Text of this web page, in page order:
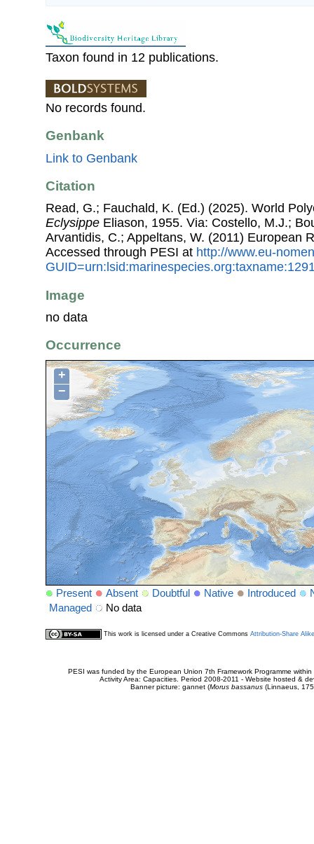
Taxon found in 12 publications.
No records found.
Genbank
Link to Genbank
Citation
Read, G.; Fauchald, K. (Ed.) (2025). World
Eclysippe Eliason, 1955. Via: Costello, M.J.;
Arvantidis, C.; Appeltans, W. (2011) European
Accessed through PESI at http://www.eu-
Image
no data
Occurrence
+
−
Present Absent Doubtful Native Introduced
Managed
No data
This work is licensed under a Creative Commons Attribution-Share
PESI was funded by the European Union 7th Framework Programme
Activity Area: Capacities. Period 2008-2011 - Website hosted &
Banner picture: gannet (Morus bassanus(Linnaeus,